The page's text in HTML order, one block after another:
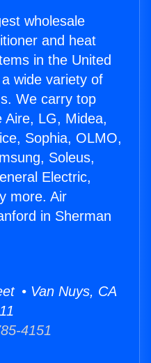
wholesale
and heat
in the United
wide variety of
We carry top
Aire, LG, Midea,
Sophia, OLMO,
Soleus,
Electric,
more. Air
in Sherman
• Van Nuys, CA
4151